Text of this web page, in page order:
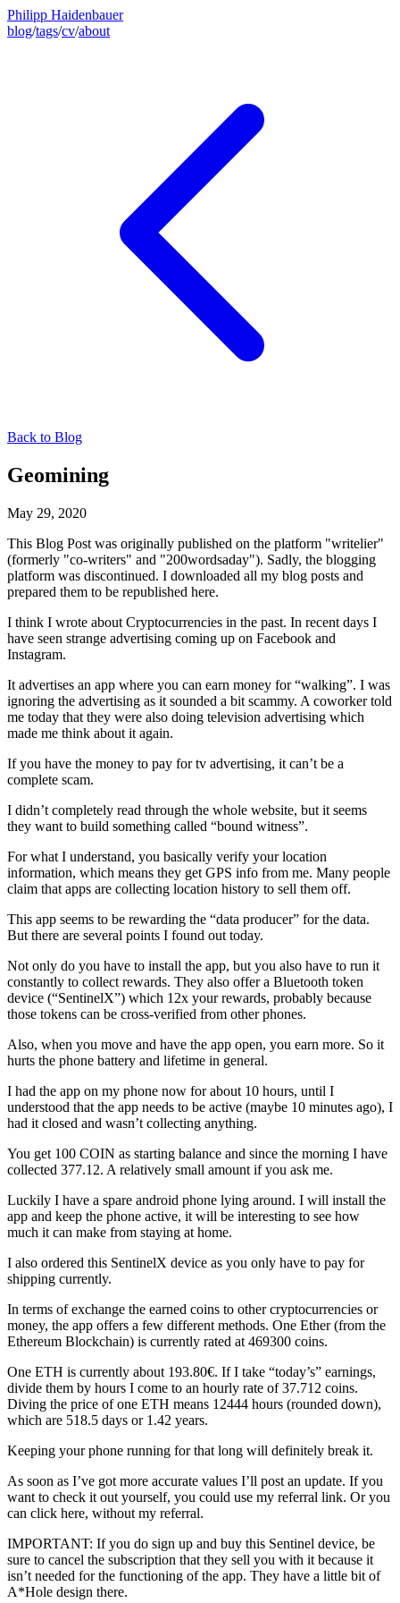
Philipp Haidenbauer
blog/tags/cv/about
Back to Blog
Geomining
May 29, 2020
This Blog Post was originally published on the platform "writelier"
(formerly "co-writers" and "200wordsaday"). Sadly, the blogging
platform was discontinued. I downloaded all my blog posts and
prepared them to be republished here.
I think I wrote about Cryptocurrencies in the past. In recent days I
have seen strange advertising coming up on Facebook and
Instagram.
It advertises an app where you can earn money for “walking”. I was
ignoring the advertising as it sounded a bit scammy. A coworker told
me today that they were also doing television advertising which
made me think about it again.
If you have the money to pay for tv advertising, it can’t be a
complete scam.
I didn’t completely read through the whole website, but it seems
they want to build something called “bound witness”.
For what I understand, you basically verify your location
information, which means they get GPS info from me. Many people
claim that apps are collecting location history to sell them off.
This app seems to be rewarding the “data producer” for the data.
But there are several points I found out today.
Not only do you have to install the app, but you also have to run it
constantly to collect rewards. They also offer a Bluetooth token
device (“SentinelX”) which 12x your rewards, probably because
those tokens can be cross-verified from other phones.
Also, when you move and have the app open, you earn more. So it
hurts the phone battery and lifetime in general.
I had the app on my phone now for about 10 hours, until I
understood that the app needs to be active (maybe 10 minutes ago), I
had it closed and wasn’t collecting anything.
You get 100 COIN as starting balance and since the morning I have
collected 377.12. A relatively small amount if you ask me.
Luckily I have a spare android phone lying around. I will install the
app and keep the phone active, it will be interesting to see how
much it can make from staying at home.
I also ordered this SentinelX device as you only have to pay for
shipping currently.
In terms of exchange the earned coins to other cryptocurrencies or
money, the app offers a few different methods. One Ether (from the
Ethereum Blockchain) is currently rated at 469300 coins.
One ETH is currently about 193.80€. If I take “today’s” earnings,
divide them by hours I come to an hourly rate of 37.712 coins.
Diving the price of one ETH means 12444 hours (rounded down),
which are 518.5 days or 1.42 years.
Keeping your phone running for that long will definitely break it.
As soon as I’ve got more accurate values I’ll post an update. If you
want to check it out yourself, you could use my referral link. Or you
can click here, without my referral.
IMPORTANT: If you do sign up and buy this Sentinel device, be
sure to cancel the subscription that they sell you with it because it
isn’t needed for the functioning of the app. They have a little bit of
A*Hole design there.